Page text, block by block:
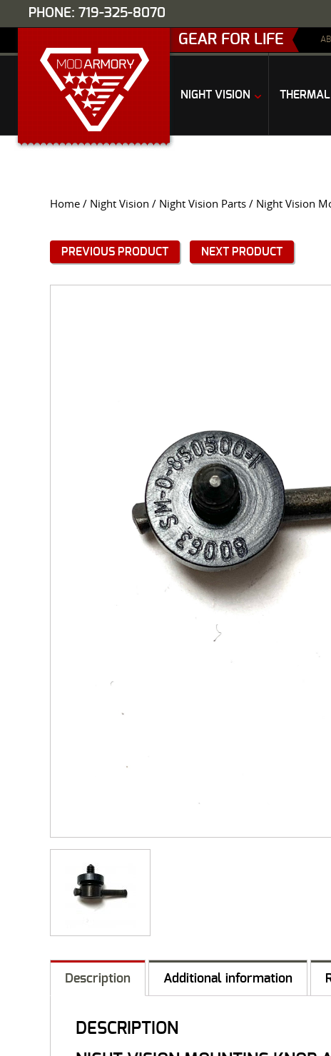
PHONE: 719-325-8070
GEAR FOR LIFE
NIGHT VISION THERMAL
Home / Night Vision / Night Vision Parts / Night Vision
PREVIOUS PRODUCT NEXT PRODUCT
Description Additional information
DESCRIPTION